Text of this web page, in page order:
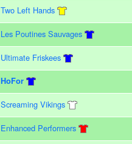
Two Left Hands
Les Poutines Sauvages
Ultimate Friskees
HoFor
Screaming Vikings
Enhanced Performers